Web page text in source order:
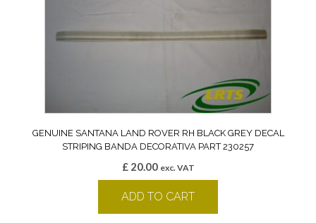
GENUINE SANTANA LAND ROVER RH BLACK GREY DECAL
STRIPING BANDA DECORATIVA PART 230257
£20.00 exc. VAT
ADD TO CART